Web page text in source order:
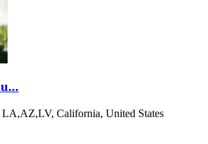
LA,AZ,LV, California, United States